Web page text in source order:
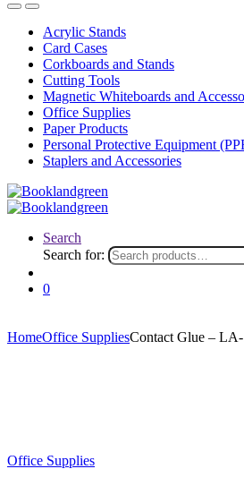
Acrylic Stands
Card Cases
Corkboards and Stands
Cutting Tools
Magnetic Whiteboards and
Office Supplies
Paper Products
Personal Protective Equipment
Staplers and Accessories
Search
Search for:
0
HomeOffice SuppliesContact Glue –
Office Supplies